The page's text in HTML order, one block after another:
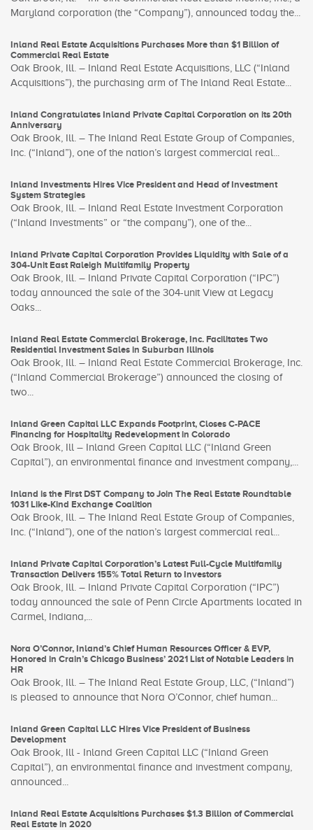
Maryland corporation (the “Company”), announced today the...
Inland Real Estate Acquisitions Purchases More than $1 Billion of
Commercial Real Estate
Oak Brook, Ill. – Inland Real Estate Acquisitions, LLC (“Inland
Acquisitions”), the purchasing arm of The Inland Real Estate...
Inland Congratulates Inland Private Capital Corporation on its 20th
Anniversary
Oak Brook, Ill. – The Inland Real Estate Group of Companies,
Inc. (“Inland”), one of the nation’s largest commercial real...
Inland Investments Hires Vice President and Head of Investment
System Strategies
Oak Brook, Ill. – Inland Real Estate Investment Corporation
(“Inland Investments” or “the company”), one of the...
Inland Private Capital Corporation Provides Liquidity with Sale of a
304-Unit East Raleigh Multifamily Property
Oak Brook, Ill. – Inland Private Capital Corporation (“IPC”)
today announced the sale of the 304-unit View at Legacy
Oaks...
Inland Real Estate Commercial Brokerage, Inc. Facilitates Two
Residential Investment Sales in Suburban Illinois
Oak Brook, Ill. – Inland Real Estate Commercial Brokerage, Inc.
(“Inland Commercial Brokerage”) announced the closing of
two...
Inland Green Capital LLC Expands Footprint, Closes C-PACE
Financing for Hospitality Redevelopment in Colorado
Oak Brook, Ill – Inland Green Capital LLC (“Inland Green
Capital”), an environmental finance and investment company,...
Inland is the First DST Company to Join The Real Estate Roundtable
1031 Like-Kind Exchange Coalition
Oak Brook, Ill. – The Inland Real Estate Group of Companies,
Inc. (“Inland”), one of the nation’s largest commercial real...
Inland Private Capital Corporation’s Latest Full-Cycle Multifamily
Transaction Delivers 155% Total Return to Investors
Oak Brook, Ill. – Inland Private Capital Corporation (“IPC”)
today announced the sale of Penn Circle Apartments located in
Carmel, Indiana,...
Nora O’Connor, Inland’s Chief Human Resources Officer & EVP,
Honored in Crain’s Chicago Business’ 2021 List of Notable Leaders in
HR
Oak Brook, Ill. – The Inland Real Estate Group, LLC, (“Inland”)
is pleased to announce that Nora O’Connor, chief human...
Inland Green Capital LLC Hires Vice President of Business
Development
Oak Brook, Ill - Inland Green Capital LLC (“Inland Green
Capital”), an environmental finance and investment company,
announced...
Inland Real Estate Acquisitions Purchases $1.3 Billion of Commercial
Real Estate in 2020